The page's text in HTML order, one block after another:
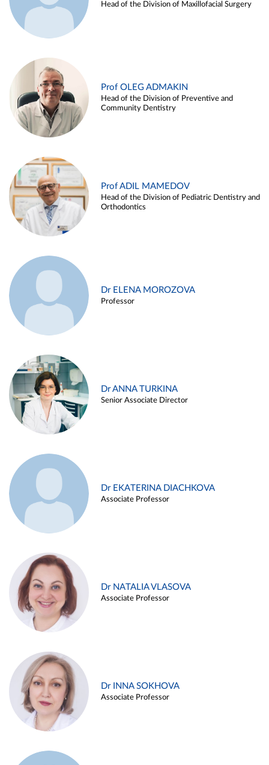
Head of the Division of Maxillofacial Surgery
Prof OLEG ADMAKIN
Head of the Division of Preventive and
Community Dentistry
Prof ADIL MAMEDOV
Head of the Division of Pediatric Dentistry and
Orthodontics
Dr ELENA MOROZOVA
Professor
Dr ANNA TURKINA
Senior Associate Director
Dr EKATERINA DIACHKOVA
Associate Professor
Dr NATALIA VLASOVA
Associate Professor
Dr INNA SOKHOVA
Associate Professor